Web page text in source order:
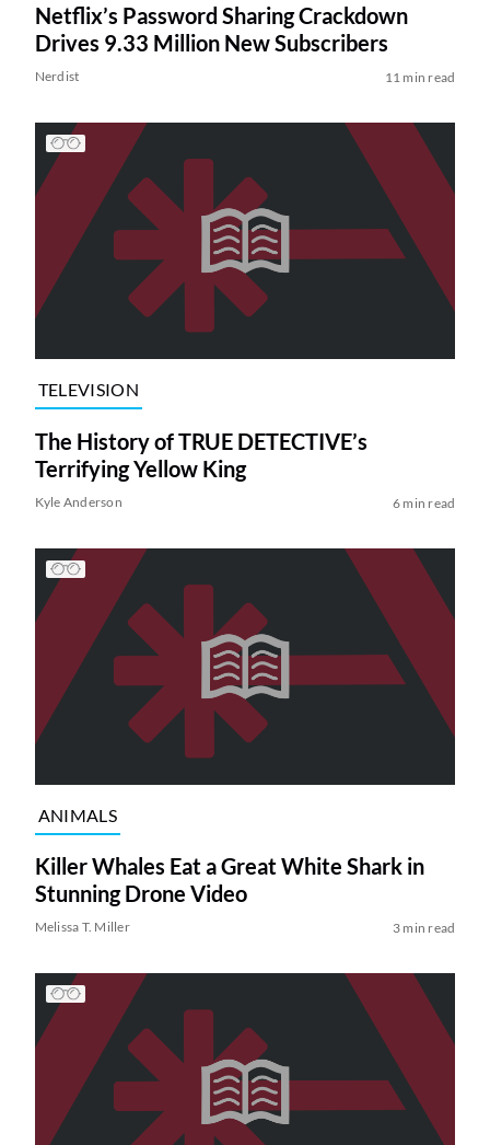
Netflix’s Password Sharing Crackdown
Drives 9.33 Million New Subscribers
Nerdist 11 min read
TELEVISION
The History of TRUE DETECTIVE’s
Terrifying Yellow King
Kyle Anderson 6 min read
ANIMALS
Killer Whales Eat a Great White Shark in
Stunning Drone Video
Melissa T. Miller 3 min read